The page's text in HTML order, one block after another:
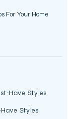
For Your Home
Have Styles
Styles